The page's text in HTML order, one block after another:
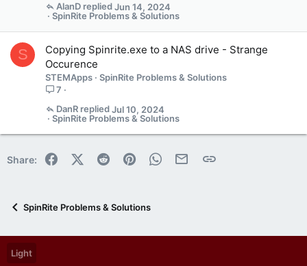
SpinRite Problems & Solutions
Jun 14, 2024
AlanD
S
Copying Spinrite.exe to a NAS drive - Strange
Occurence
STEMApps
SpinRite Problems & Solutions
7
SpinRite Problems & Solutions
Jul 10, 2024
DanR
Share: FacebookX (Twitter)
Reddit PinterestWhatsApp
Email Link
SpinRite Problems & Solutions
Light